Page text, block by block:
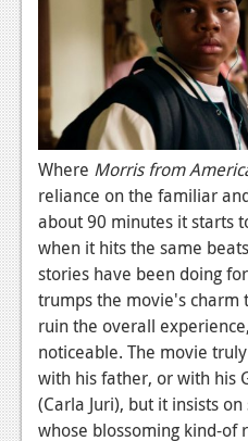
Where Morris from
reliance on the familiar
about 90 minutes it starts
when it hits the same
stories have been doing
trumps the movie's charm
ruin the overall
noticeable. The movie
with his father, or with his
(Carla Juri), but it insists
whose blossoming kind-of